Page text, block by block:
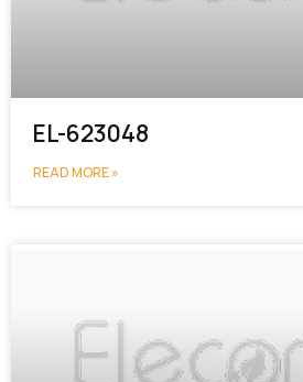
EL-623048
READ MORE »